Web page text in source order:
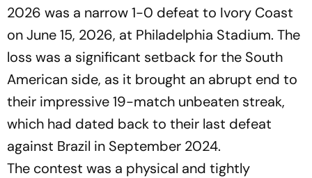
2026 was a narrow 1-0 defeat to Ivory Coast
on June 15, 2026, at Philadelphia Stadium. The
loss was a significant setback for the South
American side, as it brought an abrupt end to
their impressive 19-match unbeaten streak,
which had dated back to their last defeat
against Brazil in September 2024.
The contest was a physical and tightly